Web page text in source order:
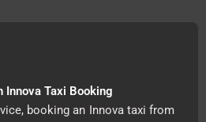
Innova Taxi Booking
booking an Innova taxi from